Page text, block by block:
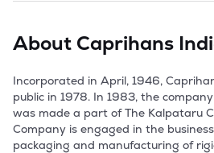
About Caprihans
Incorporated in April, 1946,
public in 1978. In 1983, the
was made a part of The Kalpataru
Company is engaged in the
packaging and manufacturing of